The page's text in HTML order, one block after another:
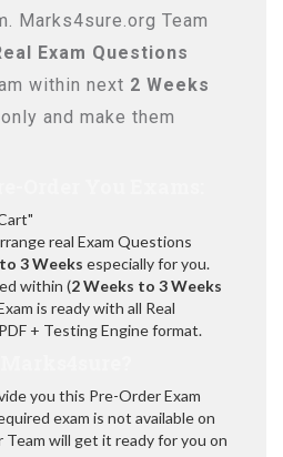
Marks4sure.org Team
Exam Questions
within next 2 Weeks
and make them
real Exam Questions
3 Weeks especially for you.
within (2 Weeks to 3 Weeks
is ready with all Real
+ Testing Engine format.
you this Pre-Order Exam
exam is not available on
will get it ready for you on